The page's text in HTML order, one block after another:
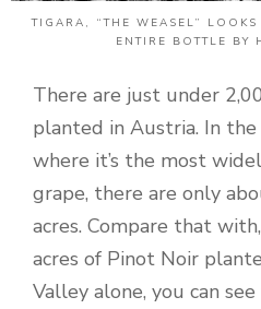
TIGARA, “THE WEASEL”
ENTIRE BOTTLE BY
There are just under
planted in Austria. In the
where it’s the most
grape, there are only
acres. Compare that
acres of Pinot Noir
Valley alone, you can